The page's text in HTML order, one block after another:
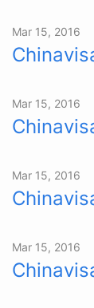
Mar 15, 2016
Mar 15, 2016
Mar 15, 2016
Mar 15, 2016